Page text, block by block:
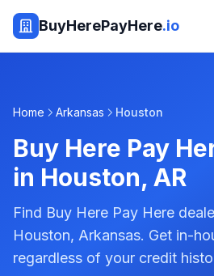
BuyHerePayHere.io
Home Arkansas Houston
Buy Here Pay
in Houston, AR
Find Buy Here Pay Here
Houston, Arkansas. Get in-
regardless of your credit